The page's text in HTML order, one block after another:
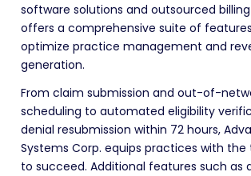
software solutions and outsourced
offers a comprehensive suite of
optimize practice management and
generation.
From claim submission and out-of-
scheduling to automated eligibility
denial resubmission within 72 hours,
Systems Corp. equips practices with
to succeed. Additional features such as